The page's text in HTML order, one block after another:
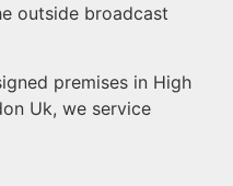
outside broadcast
premises in High
Uk, we service